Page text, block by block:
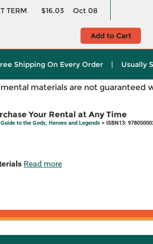
TERM
$16.03 Oct 08
Add to Cart
Shipping On Every Order | Usually
materials are not guaranteed
Your Rental at Any Time
to the Gods, Heroes and Legends > ISBN13:
Read more